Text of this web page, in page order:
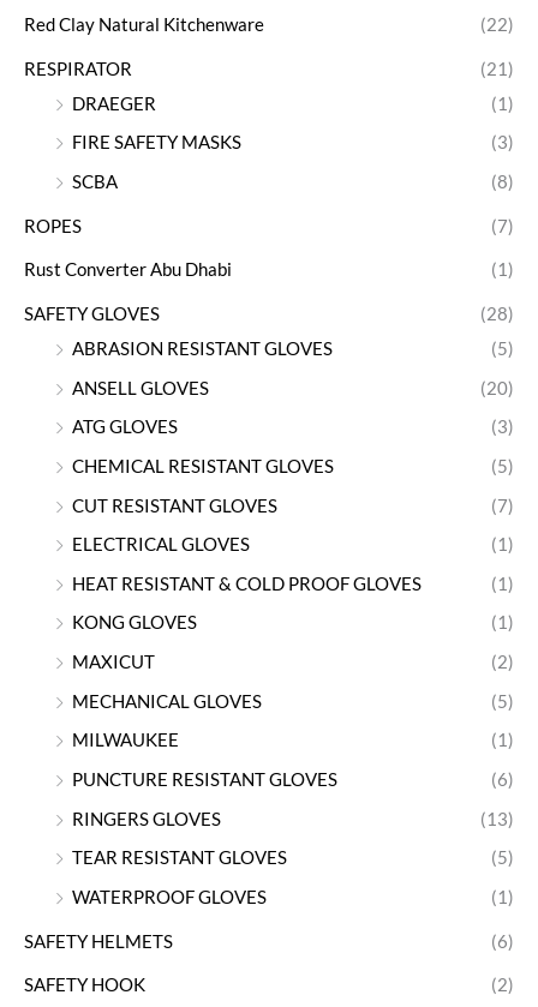
Red Clay Natural Kitchenware (22)
RESPIRATOR
(21)
DRAEGER
(1)
FIRE SAFETY MASKS
(3)
SCBA
(8)
ROPES (7)
Rust Converter Abu Dhabi (1)
SAFETY GLOVES
(28)
ABRASION RESISTANT GLOVES
(5)
ANSELL GLOVES
(20)
ATG GLOVES
(3)
CHEMICAL RESISTANT GLOVES
(5)
CUT RESISTANT GLOVES
(7)
ELECTRICAL GLOVES
(1)
HEAT RESISTANT & COLD PROOF GLOVES
(1)
KONG GLOVES
(1)
MAXICUT
(2)
MECHANICAL GLOVES
(5)
MILWAUKEE
(1)
PUNCTURE RESISTANT GLOVES
(6)
RINGERS GLOVES
(13)
TEAR RESISTANT GLOVES
(5)
WATERPROOF GLOVES
(1)
SAFETY HELMETS (6)
SAFETY HOOK (2)